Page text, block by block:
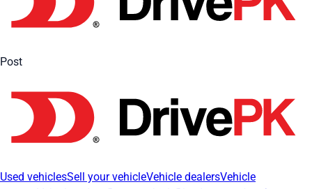
Post
Used vehiclesSell your vehicleVehicle dealersVehicle